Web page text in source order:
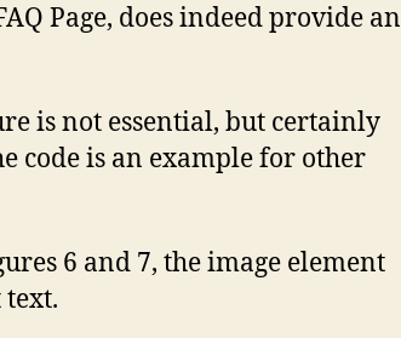
Page, does indeed provide an
is not essential, but certainly
code is an example for other
6 and 7, the image element